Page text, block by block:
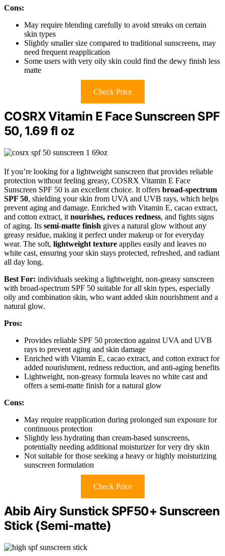
Cons:
May require blending carefully to avoid streaks on certain
skin types
Slightly smaller size compared to traditional sunscreens, may
need frequent reapplication
Some users with very oily skin could find the dewy finish less
matte
Check Price
COSRX Vitamin E Face Sunscreen SPF
50, 1.69 fl oz
If you’re looking for a lightweight sunscreen that provides reliable
protection without feeling greasy, COSRX Vitamin E Face
Sunscreen SPF 50 is an excellent choice. It offers broad-spectrum
SPF 50, shielding your skin from UVA and UVB rays, which helps
prevent aging and damage. Enriched with Vitamin E, cacao extract,
and cotton extract, it nourishes, reduces redness, and fights signs
of aging. Its semi-matte finish gives a natural glow without any
greasy residue, making it perfect under makeup or for everyday
wear. The soft, lightweight texture applies easily and leaves no
white cast, ensuring your skin stays protected, refreshed, and radiant
all day long.
Best For: individuals seeking a lightweight, non-greasy sunscreen
with broad-spectrum SPF 50 suitable for all skin types, especially
oily and combination skin, who want added skin nourishment and a
natural glow.
Pros:
Provides reliable SPF 50 protection against UVA and UVB
rays to prevent aging and skin damage
Enriched with Vitamin E, cacao extract, and cotton extract for
added nourishment, redness reduction, and anti-aging benefits
Lightweight, non-greasy formula leaves no white cast and
offers a semi-matte finish for a natural glow
Cons:
May require reapplication during prolonged sun exposure for
continuous protection
Slightly less hydrating than cream-based sunscreens,
potentially needing additional moisturizer for very dry skin
Not suitable for those seeking a heavy or highly moisturizing
sunscreen formulation
Check Price
Abib Airy Sunstick SPF50+ Sunscreen
Stick (Semi-matte)